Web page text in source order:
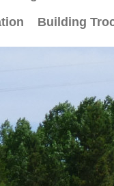
Building